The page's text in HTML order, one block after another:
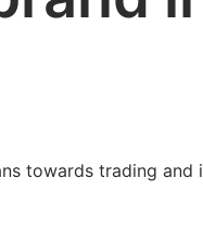
towards trading